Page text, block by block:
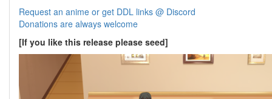
Request an anime or get DDL links @ Discord
Donations are always welcome
[If you like this release please seed]